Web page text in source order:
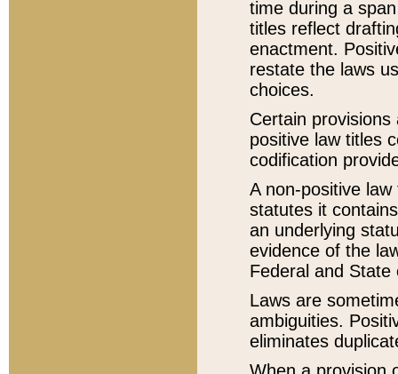
time during a
titles reflect
enactment.
restate the laws
choices.
Certain
positive law titles
codification
A non-positive
statutes it
an underlying
evidence of the
Federal and State
Laws are
ambiguities.
eliminates